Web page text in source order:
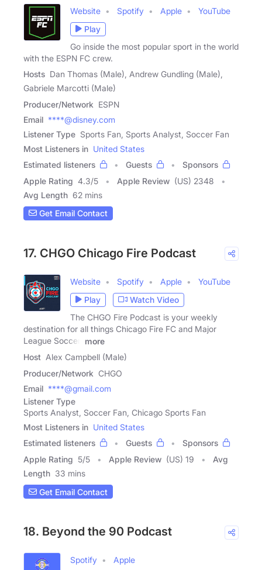
Website Spotify Apple
YouTube
Play
Go inside the most popular sport in the world
with the ESPN FC crew.
Hosts Dan Thomas (Male), Andrew Gundling (Male),
Gabriele Marcotti (Male)
Producer/Network ESPN
Email ****@disney.com
Listener Type Sports Fan, Sports Analyst, Soccer Fan
Most Listeners in United States
Estimated listeners
Guests
Sponsors
Apple Rating 4.3/5 Apple Review (US) 2348
Avg Length 62 mins
Get Email Contact
17. CHGO Chicago Fire Podcast
Website Spotify Apple
YouTube
Play
Watch Video
The CHGO Fire Podcast is your weekly
destination for all things Chicago Fire FC and Major
League Soccer.
more
Host Alex Campbell (Male)
Producer/Network CHGO
Email ****@gmail.com
Listener Type
Sports Analyst, Soccer Fan, Chicago Sports Fan
Most Listeners in United States
Estimated listeners
Guests
Sponsors
Apple Rating 5/5 Apple Review (US) 19
Avg
Length 33 mins
Get Email Contact
18. Beyond the 90 Podcast
Spotify
Apple